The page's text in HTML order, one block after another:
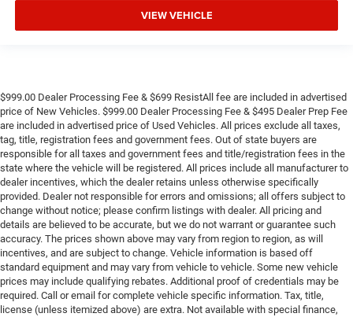
VIEW VEHICLE
$999.00 Dealer Processing Fee & $699 ResistAll fee are included in advertised
price of New Vehicles. $999.00 Dealer Processing Fee & $495 Dealer Prep Fee
are included in advertised price of Used Vehicles. All prices exclude all taxes,
tag, title, registration fees and government fees. Out of state buyers are
responsible for all taxes and government fees and title/registration fees in the
state where the vehicle will be registered. All prices include all manufacturer to
dealer incentives, which the dealer retains unless otherwise specifically
provided. Dealer not responsible for errors and omissions; all offers subject to
change without notice; please confirm listings with dealer. All pricing and
details are believed to be accurate, but we do not warrant or guarantee such
accuracy. The prices shown above may vary from region to region, as will
incentives, and are subject to change. Vehicle information is based off
standard equipment and may vary from vehicle to vehicle. Some new vehicle
prices may include qualifying rebates. Additional proof of credentials may be
required. Call or email for complete vehicle specific information. Tax, title,
license (unless itemized above) are extra. Not available with special finance,